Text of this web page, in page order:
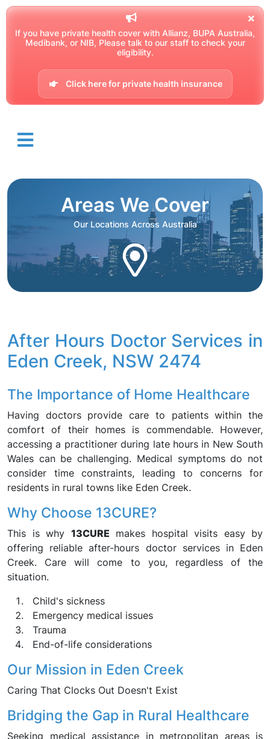
If you have private health cover with Allianz, BUPA Australia,
Medibank, or NIB, Please talk to our staff to check your
eligibility.
Click here for private health insurance
Areas We Cover
Our Locations Across Australia
After Hours Doctor Services in
Eden Creek, NSW 2474
The Importance of Home Healthcare
Having doctors provide care to patients within the
comfort of their homes is commendable. However,
accessing a practitioner during late hours in New South
Wales can be challenging. Medical symptoms do not
consider time constraints, leading to concerns for
residents in rural towns like Eden Creek.
Why Choose 13CURE?
This is why 13CURE makes hospital visits easy by
offering reliable after-hours doctor services in Eden
Creek. Care will come to you, regardless of the
situation.
Child's sickness
Emergency medical issues
Trauma
End-of-life considerations
Our Mission in Eden Creek
Caring That Clocks Out Doesn't Exist
Bridging the Gap in Rural Healthcare
Seeking medical assistance in metropolitan areas is